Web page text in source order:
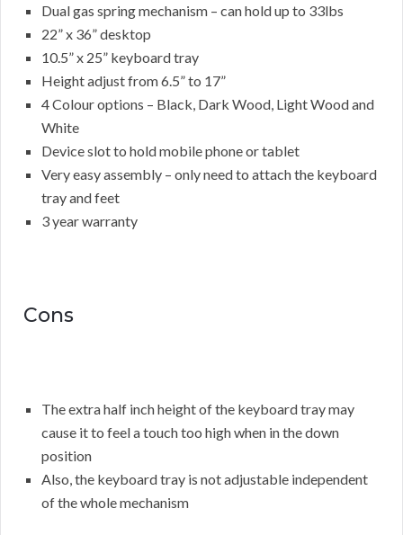
Dual gas spring mechanism – can hold up to 33lbs
22” x 36” desktop
10.5” x 25” keyboard tray
Height adjust from 6.5” to 17”
4 Colour options – Black, Dark Wood, Light Wood and
White
Device slot to hold mobile phone or tablet
Very easy assembly – only need to attach the keyboard
tray and feet
3 year warranty
Cons
The extra half inch height of the keyboard tray may
cause it to feel a touch too high when in the down
position
Also, the keyboard tray is not adjustable independent
of the whole mechanism